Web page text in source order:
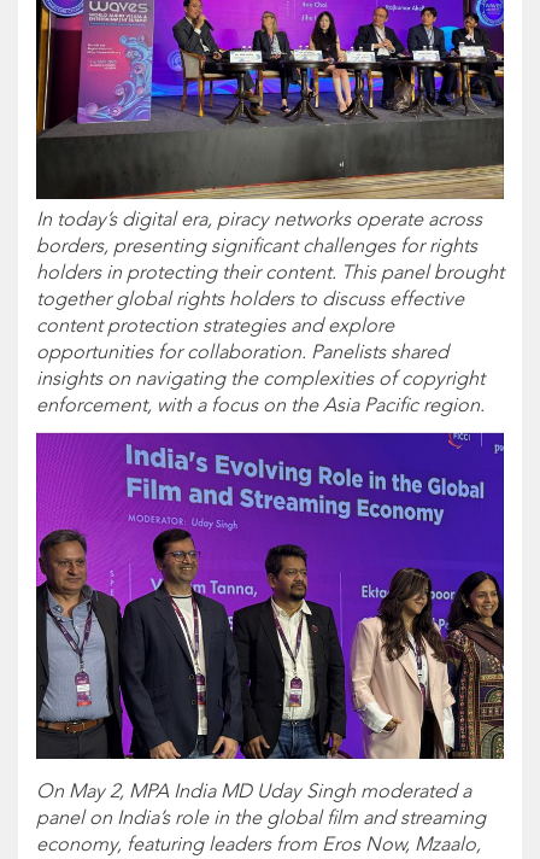
In today’s digital era, piracy networks operate across
borders, presenting significant challenges for rights
holders in protecting their content. This panel brought
together global rights holders to discuss effective
content protection strategies and explore
opportunities for collaboration. Panelists shared
insights on navigating the complexities of copyright
enforcement, with a focus on the Asia Pacific region.
On May 2, MPA India MD Uday Singh moderated a
panel on India’s role in the global film and streaming
economy, featuring leaders from Eros Now, Mzaalo,